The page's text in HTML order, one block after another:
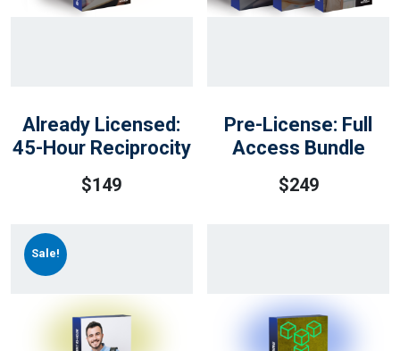
Already Licensed:
45-Hour Reciprocity
$149
Pre-License: Full
Access Bundle
$249
Sale!